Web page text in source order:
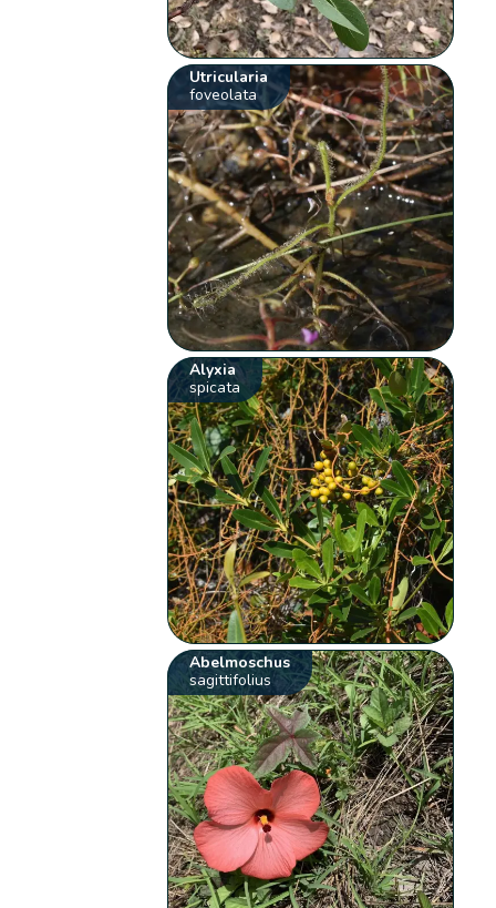
Utricularia
foveolata
Alyxia
spicata
Abelmoschus
sagittifolius